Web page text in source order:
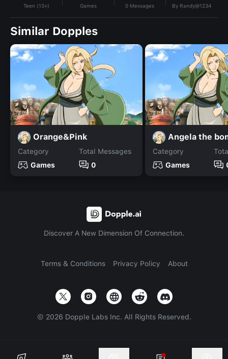
Teen (13+) Games 0 Messages By Randy@1234
Similar Dopples
Orange&Pink
Category
Games
Total Messages
0
Angela the
Category
Games
Discover A New Dimension Of Connection.
Terms & Conditions Privacy Policy About
© 2026 Dopple Labs Inc. All Rights Reserved.